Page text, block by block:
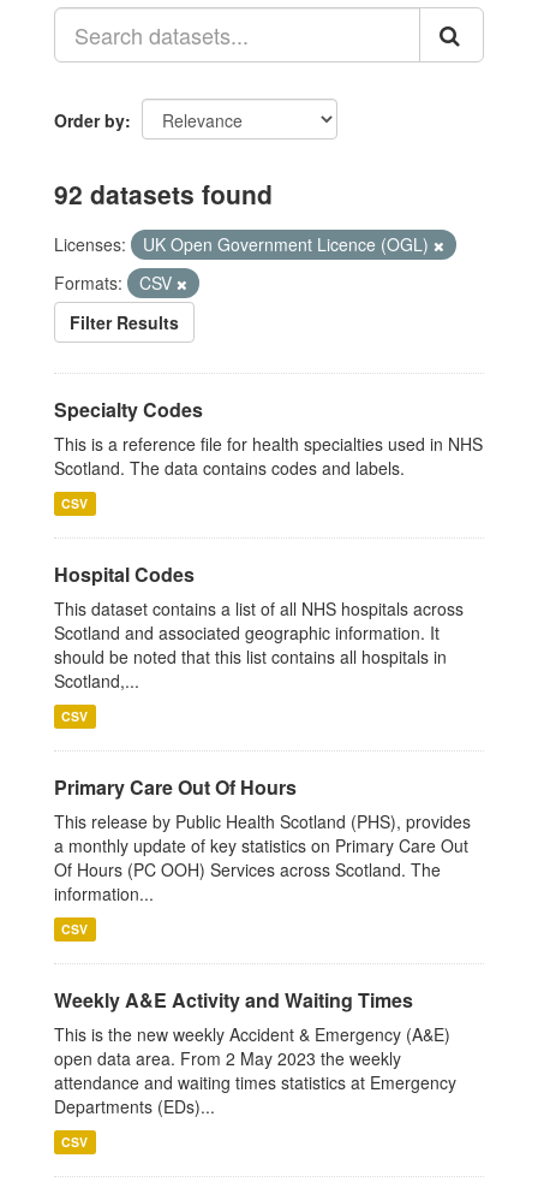
Order by
92 datasets found
Licenses:
UK Open Government Licence (OGL)
Formats:
CSV
Filter Results
Specialty Codes
This is a reference file for health specialties used in NHS
Scotland. The data contains codes and labels.
CSV
Hospital Codes
This dataset contains a list of all NHS hospitals across
Scotland and associated geographic information. It
should be noted that this list contains all hospitals in
Scotland,...
CSV
Primary Care Out Of Hours
This release by Public Health Scotland (PHS), provides
a monthly update of key statistics on Primary Care Out
Of Hours (PC OOH) Services across Scotland. The
information...
CSV
Weekly A&E Activity and Waiting Times
This is the new weekly Accident & Emergency (A&E)
open data area. From 2 May 2023 the weekly
attendance and waiting times statistics at Emergency
Departments (EDs)...
CSV